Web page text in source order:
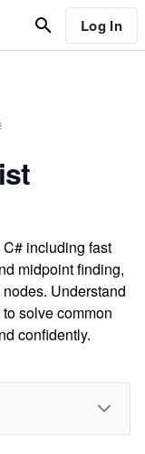
Log In
including fast
midpoint finding,
Understand
solve common
confidently.